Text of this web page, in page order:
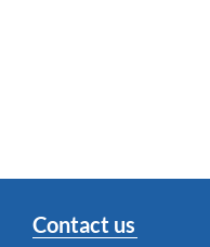
Contact us